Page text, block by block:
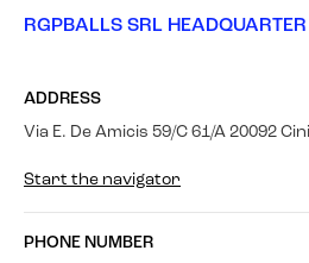
RGPBALLS SRL HEADQUARTER
ADDRESS
Via E. De Amicis 59/C 61/A 20092
Start the navigator
PHONE NUMBER